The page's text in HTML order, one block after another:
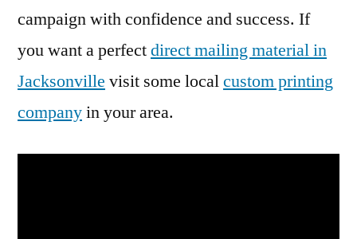
campaign with confidence and success. If
you want a perfectdirect mailing material in
Jacksonville visit some localcustom printing
companyin your area.